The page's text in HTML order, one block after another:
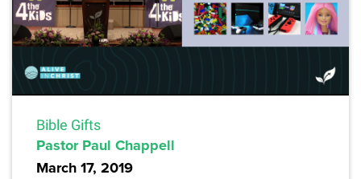
Bible Gifts
Pastor Paul Chappell
March 17, 2019